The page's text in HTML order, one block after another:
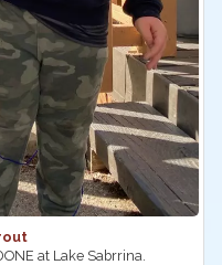
at Lake Sabrrina.